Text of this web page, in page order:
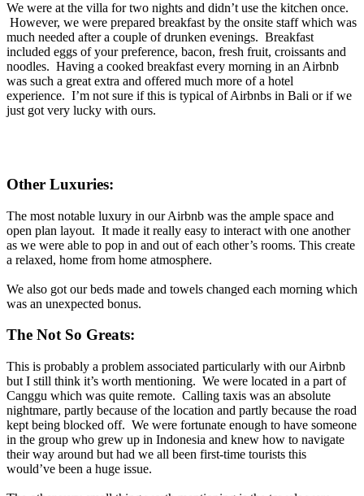
We were at the villa for two nights and didn’t use the kitchen once.
However, we were prepared breakfast by the onsite staff which was
much needed after a couple of drunken evenings. Breakfast
included eggs of your preference, bacon, fresh fruit, croissants and
noodles. Having a cooked breakfast every morning in an Airbnb
was such a great extra and offered much more of a hotel
experience. I’m not sure if this is typical of Airbnbs in Bali or if we
just got very lucky with ours.
Other Luxuries:
The most notable luxury in our Airbnb was the ample space and
open plan layout. It made it really easy to interact with one another
as we were able to pop in and out of each other’s rooms. This create
a relaxed, home from home atmosphere.
We also got our beds made and towels changed each morning which
was an unexpected bonus.
The Not So Greats:
This is probably a problem associated particularly with our Airbnb
but I still think it’s worth mentioning. We were located in a part of
Canggu which was quite remote. Calling taxis was an absolute
nightmare, partly because of the location and partly because the road
kept being blocked off. We were fortunate enough to have someone
in the group who grew up in Indonesia and knew how to navigate
their way around but had we all been first-time tourists this
would’ve been a huge issue.